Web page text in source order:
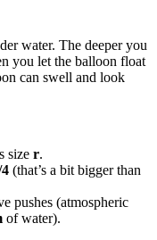
water. The deeper you
you let the balloon float
can swell and look
size r.
(that’s a bit bigger than
pushes (atmospheric
of water).